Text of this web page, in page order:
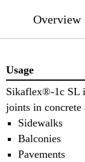
Overview
Usage
Sikaflex®-1c SL
joints in concrete
Sidewalks
Balconies
Pavements